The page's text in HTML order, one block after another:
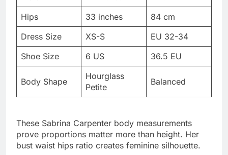
Shoe Size
6 US 36.5 EU
Body Shape
Hourglass
Petite
Balanced
These Sabrina Carpenter body measurements
prove proportions matter more than height. Her
Fashion brands targeting petite actresses often
choose her. She represents XS-S celebrity size
authentically without extremes.